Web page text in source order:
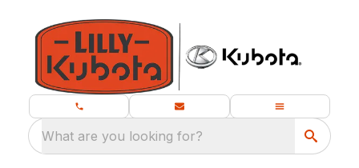
What are you looking for?